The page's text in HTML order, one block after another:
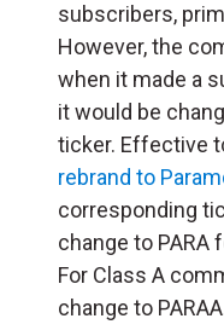
subscribers,
However, the
when it made a
it would be
ticker. Effective
rebrand to
corresponding
change to PARA
For Class A
change to